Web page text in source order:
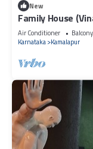
New
Family House
Air Conditioner
Karnataka Kamalapur